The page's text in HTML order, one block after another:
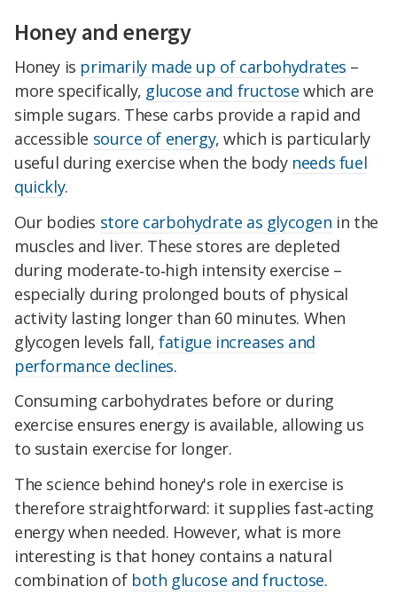
Honey and energy
Honey is primarily made up of carbohydrates –
more specifically, glucose and fructose which are
simple sugars. These carbs provide a rapid and
accessible source of energy, which is particularly
useful during exercise when the body needs fuel
quickly.
Our bodies store carbohydrate as glycogen in the
muscles and liver. These stores are depleted
during moderate‑to‑high intensity exercise –
especially during prolonged bouts of physical
activity lasting longer than 60 minutes. When
glycogen levels fall,fatigue increases and
performance declines.
Consuming carbohydrates before or during
exercise ensures energy is available, allowing us
to sustain exercise for longer.
The science behind honey's role in exercise is
therefore straightforward: it supplies fast‑acting
energy when needed. However, what is more
interesting is that honey contains a natural
combination of both glucose and fructose.